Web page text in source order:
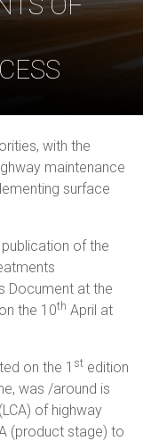
with the
maintenance
surface
of the
Document at the
the 10th April at
on the 1 st edition
was /around is
of highway
(product stage) to